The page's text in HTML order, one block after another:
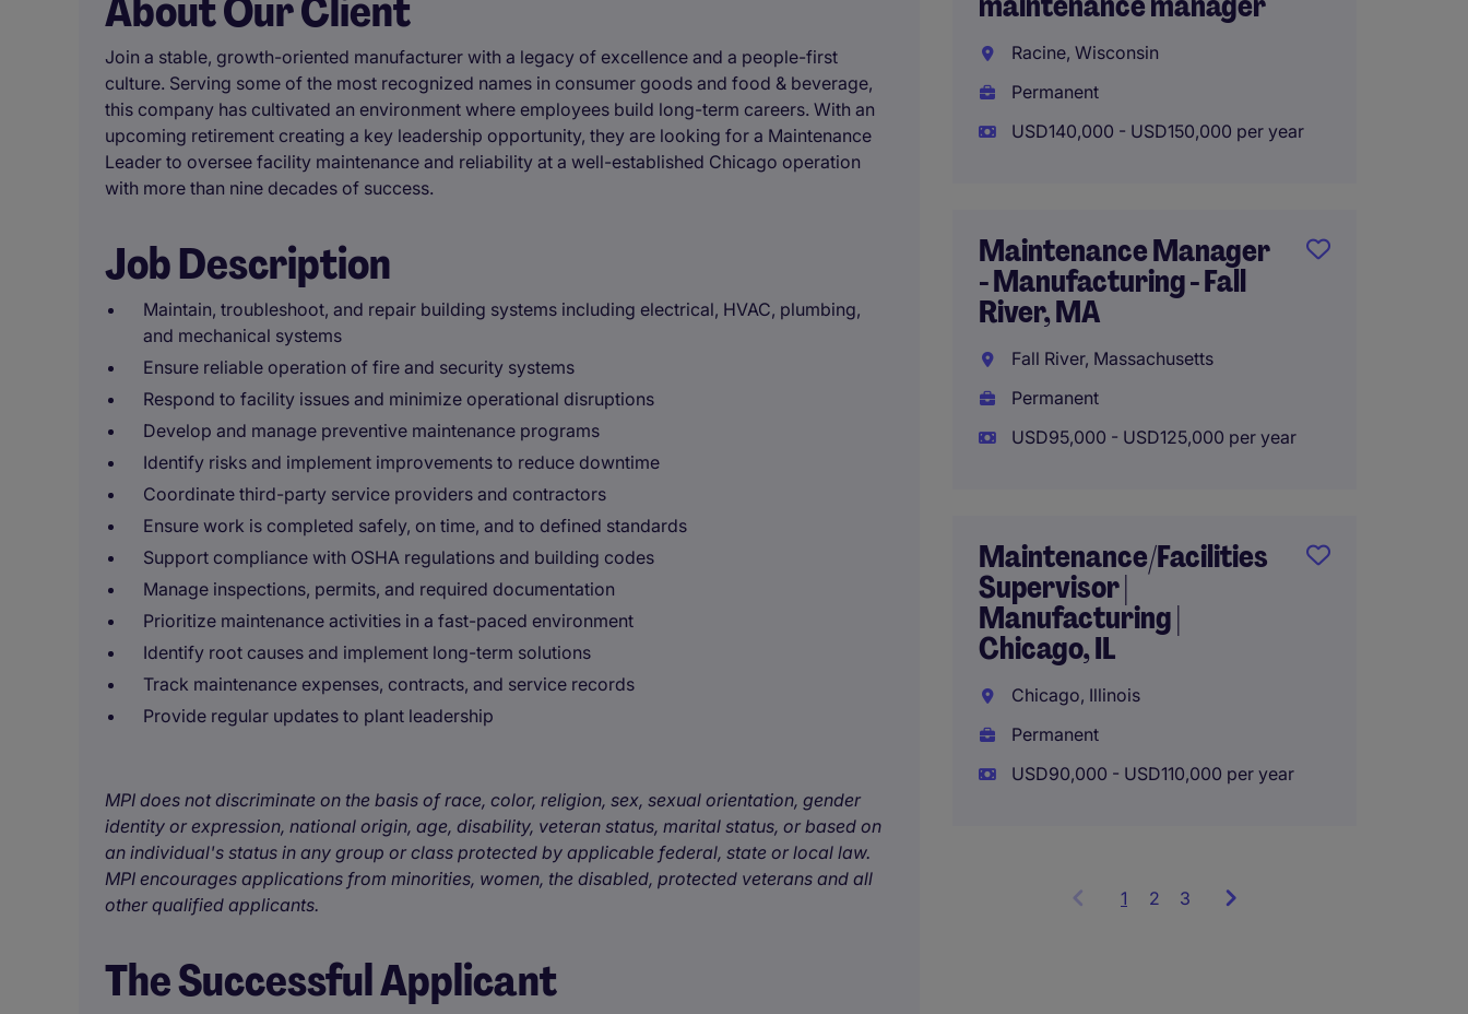
Join a stable, growth-oriented manufacturer with a legacy of excellence and a people-first
culture. Serving some of the most recognized names in consumer goods and food & beverage,
this company has cultivated an environment where employees build long-term careers. With an
upcoming retirement creating a key leadership opportunity, they are looking for a Maintenance
Leader to oversee facility maintenance and reliability at a well-established Chicago operation
with more than nine decades of success.
Job Description
Maintain, troubleshoot, and repair building systems including electrical, HVAC, plumbing,
and mechanical systems
Ensure reliable operation of fire and security systems
Respond to facility issues and minimize operational disruptions
Develop and manage preventive maintenance programs
Identify risks and implement improvements to reduce downtime
Coordinate third-party service providers and contractors
Ensure work is completed safely, on time, and to defined standards
Support compliance with OSHA regulations and building codes
Manage inspections, permits, and required documentation
Prioritize maintenance activities in a fast-paced environment
Identify root causes and implement long-term solutions
Track maintenance expenses, contracts, and service records
Provide regular updates to plant leadership
MPI does not discriminate on the basis of race, color, religion, sex, sexual orientation, gender
identity or expression, national origin, age, disability, veteran status, marital status, or based on
an individual's status in any group or class protected by applicable federal, state or local law.
MPI encourages applications from minorities, women, the disabled, protected veterans and all
other qualified applicants.
The Successful Applicant
Racine, Wisconsin
Permanent
USD140,000 - USD150,000 per year
Maintenance Manager
- Manufacturing - Fall
River, MA
Fall River, Massachusetts
Permanent
USD95,000 - USD125,000 per year
Maintenance/Facilities
Supervisor |
Manufacturing |
Chicago, IL
Chicago, Illinois
Permanent
USD90,000 - USD110,000 per year
1 Showing
2 3